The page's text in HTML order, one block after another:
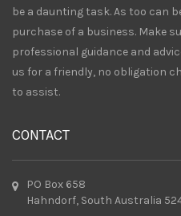
be a daunting task. As too can
purchase of a business. Make
professional guidance and
us for a friendly, no obligation
to assist.
CONTACT
PO Box 658
Hahndorf, South Australia